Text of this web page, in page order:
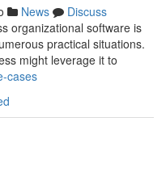
News
Discuss
organizational software is
practical situations.
might leverage it to
cases